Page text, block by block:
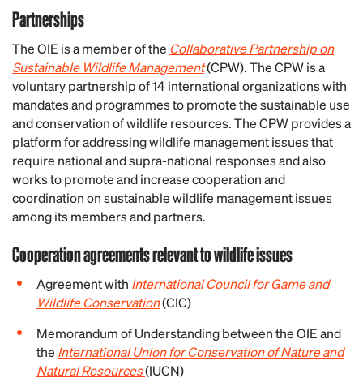
Partnerships
The OIE is a member of the Collaborative Partnership on
Sustainable Wildlife Management(CPW). The CPW is a
voluntary partnership of 14 international organizations with
mandates and programmes to promote the sustainable use
and conservation of wildlife resources. The CPW provides a
platform for addressing wildlife management issues that
require national and supra-national responses and also
works to promote and increase cooperation and
coordination on sustainable wildlife management issues
among its members and partners.
Cooperation agreements relevant to wildlife issues
Agreement with International Council for Game and
Wildlife Conservation(CIC)
Memorandum of Understanding between the OIE and
the International Union for Conservation of Nature and
Natural Resources(IUCN)